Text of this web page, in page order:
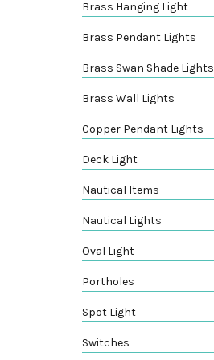
Brass Hanging Light
Brass Pendant Lights
Brass Swan Shade Lights
Brass Wall Lights
Copper Pendant Lights
Deck Light
Nautical Items
Nautical Lights
Oval Light
Portholes
Spot Light
Switches